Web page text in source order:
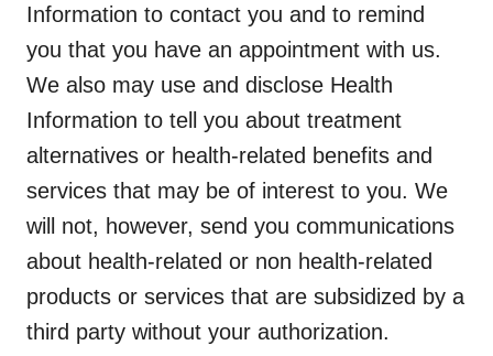
Information to contact you and to remind
you that you have an appointment with us.
We also may use and disclose Health
Information to tell you about treatment
alternatives or health-related benefits and
services that may be of interest to you. We
will not, however, send you communications
about health-related or non health-related
products or services that are subsidized by a
third party without your authorization.